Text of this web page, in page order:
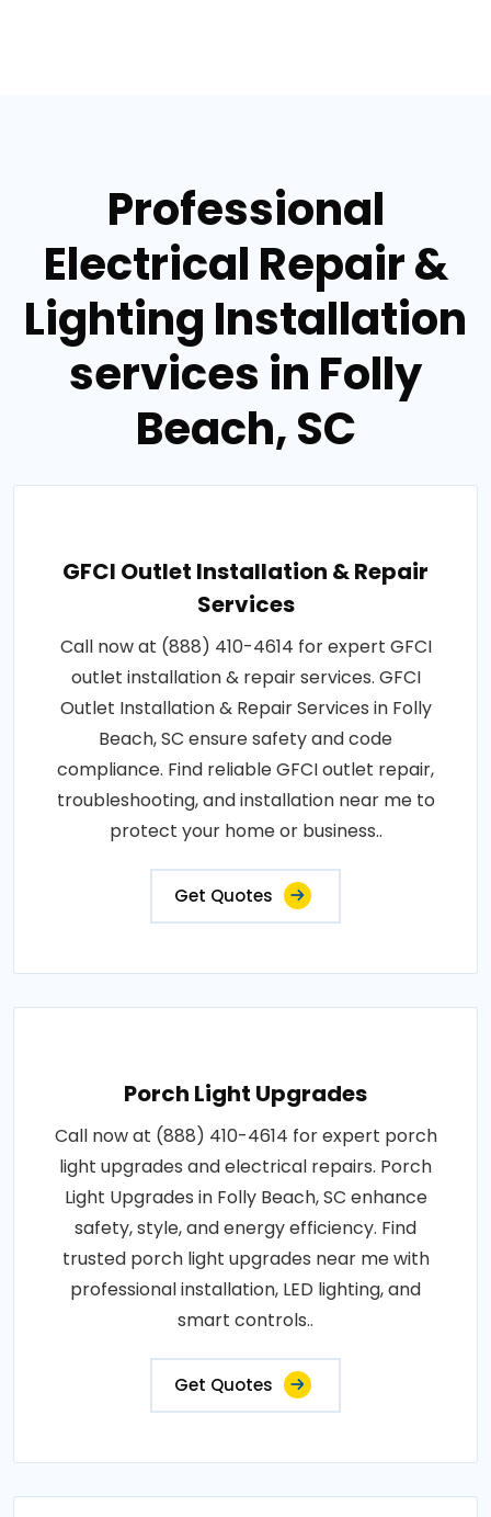
Professional
Electrical Repair &
Lighting Installation
services in Folly
Beach, SC
GFCI Outlet Installation & Repair
Services
Call now at (888) 410-4614 for expert GFCI
outlet installation & repair services. GFCI
Outlet Installation & Repair Services in Folly
Beach, SC ensure safety and code
compliance. Find reliable GFCI outlet repair,
troubleshooting, and installation near me to
protect your home or business..
Get Quotes
Porch Light Upgrades
Call now at (888) 410-4614 for expert porch
light upgrades and electrical repairs. Porch
Light Upgrades in Folly Beach, SC enhance
safety, style, and energy efficiency. Find
trusted porch light upgrades near me with
professional installation, LED lighting, and
smart controls..
Get Quotes